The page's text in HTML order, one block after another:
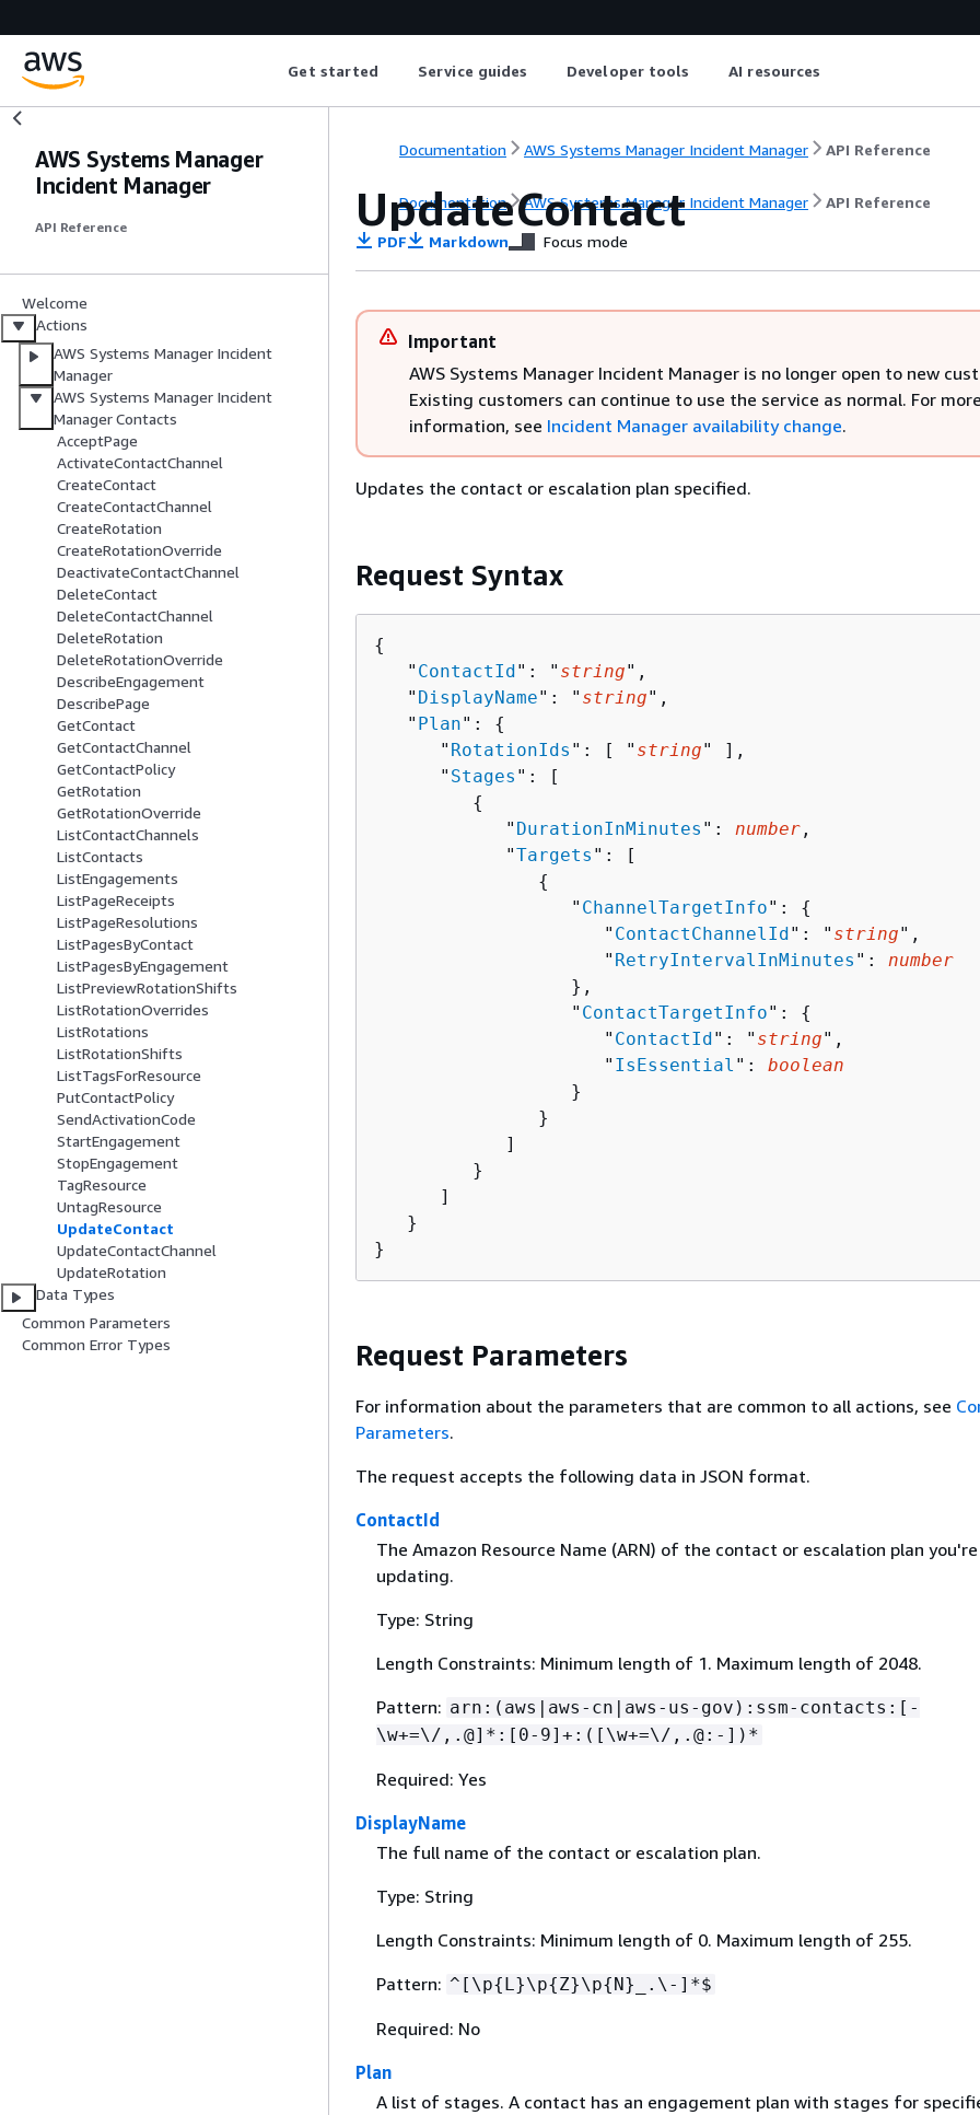
Get started Service guides Developer tools AI resources
AWS Systems Manager
Incident Manager
API Reference
Welcome
Actions
AWS Systems Manager Incident
Manager
AWS Systems Manager Incident
Manager Contacts
AcceptPage
ActivateContactChannel
CreateContact
CreateContactChannel
CreateRotation
CreateRotationOverride
DeactivateContactChannel
DeleteContact
DeleteContactChannel
DeleteRotation
DeleteRotationOverride
DescribeEngagement
DescribePage
GetContact
GetContactChannel
GetContactPolicy
GetRotation
GetRotationOverride
ListContactChannels
ListContacts
ListEngagements
ListPageReceipts
ListPageResolutions
ListPagesByContact
ListPagesByEngagement
ListPreviewRotationShifts
ListRotationOverrides
ListRotations
ListRotationShifts
ListTagsForResource
PutContactPolicy
SendActivationCode
StartEngagement
StopEngagement
TagResource
UntagResource
UpdateContact
UpdateContactChannel
UpdateRotation
Data Types
Common Parameters
Common Error Types
Documentation AWS Systems Manager Incident Manager API Reference
Documentation AWS Systems Manager Incident Manager API Reference
UpdateContact
PDF Markdown Focus mode
Important
AWS Systems Manager Incident Manager is no longer open to new
Existing customers can continue to use the service as normal. For
information, see Incident Manager availability change.
Updates the contact or escalation plan specified.
Request Syntax
{
   "
ContactId": " string",
   "
DisplayName": " string",
   "
Plan": {
      "
RotationIds ": [ " string" ],
      "
Stages ": [
{
            "
DurationInMinutes ": number ,
            "
Targets ": [
{
                  "
ChannelTargetInfo": {
                     "
ContactChannelId": " string",
                     "
RetryIntervalInMinutes ": number
                  },
                  "
ContactTargetInfo": {
                     "
ContactId": " string",
                     "
IsEssential ": boolean
                  }
               }
            ]
         }
      ]
   }
}
Request Parameters
For information about the parameters that are common to all actions, see
Parameters.
The request accepts the following data in JSON format.
ContactId
The Amazon Resource Name (ARN) of the contact or escalation plan you're
updating.
Type: String
Length Constraints: Minimum length of 1. Maximum length of 2048.
Pattern: arn:(aws|aws-cn|aws-us-gov):ssm-contacts:[-
\w+=\/,.@]*:[0-9]+:([\w+=\/,.@:-])*
Required: Yes
DisplayName
The full name of the contact or escalation plan.
Type: String
Length Constraints: Minimum length of 0. Maximum length of 255.
Pattern: ^[\p{ L}\p{Z}\p{ N}_.\-]*$
Required: No
Plan
A list of stages. A contact has an engagement plan with stages for